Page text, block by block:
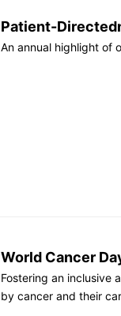
Patient-
An annual highlight of
World Cancer
Fostering an inclusive
by cancer and their